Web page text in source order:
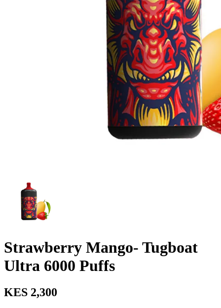
Strawberry Mango- Tugboat
Ultra 6000 Puffs
KES 2,300